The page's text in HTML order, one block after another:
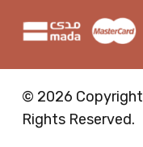
© 2026 Copyright
Rights Reserved.